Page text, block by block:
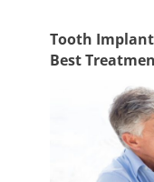
Tooth
Best